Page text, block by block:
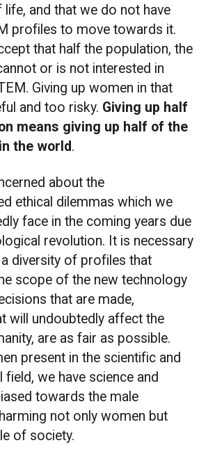
life, and that we do not have
profiles to move towards it.
that half the population, the
or is not interested in
Giving up women in that
and too risky. Giving up half
means giving up half of the
the world.
about the
ethical dilemmas which we
face in the coming years due
revolution. It is necessary
diversity of profiles that
scope of the new technology
that are made,
will undoubtedly affect the
are as fair as possible.
present in the scientific and
we have science and
towards the male
not only women but
of society.